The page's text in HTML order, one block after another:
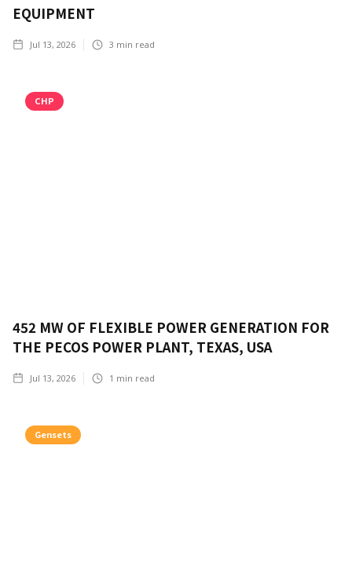
EQUIPMENT
Jul 13, 2026 3 min read
CHP
452 MW OF FLEXIBLE POWER GENERATION FOR
THE PECOS POWER PLANT, TEXAS, USA
Jul 13, 2026 1 min read
Gensets